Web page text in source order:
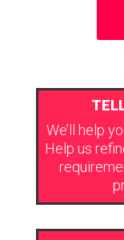
We’ll help
Help us